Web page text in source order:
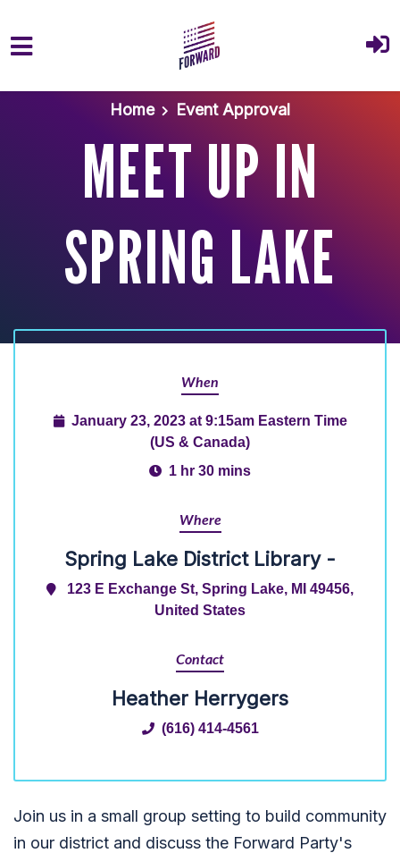
Skip to main content
Home
Event Approval
MEET UP IN
SPRING LAKE
When
January 23, 2023 at 9:15am Eastern Time
(US & Canada)
1 hr 30 mins
Where
Spring Lake District Library -
123 E Exchange St, Spring Lake, MI 49456,
United States
Contact
Heather Herrygers
(616) 414-4561
Join us in a small group setting to build community
in our district and discuss the Forward Party's